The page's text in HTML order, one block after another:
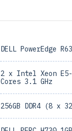
DELL PowerEdge
2 x Intel Xeon E5-
Cores 3.1 GHz
256GB DDR4 (8 x